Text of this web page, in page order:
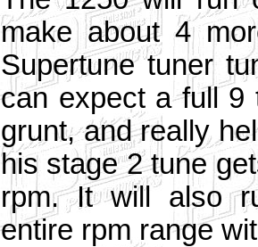
make about 4
Supertune tuner
can expect a full
grunt, and really
his stage 2 tune
rpm. It will also
entire rpm range